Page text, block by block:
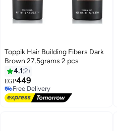
Toppik Hair Building Fibers Dark
Brown 27.5grams 2 pcs
4.1 2
EGP449
Free Delivery
Free Delivery